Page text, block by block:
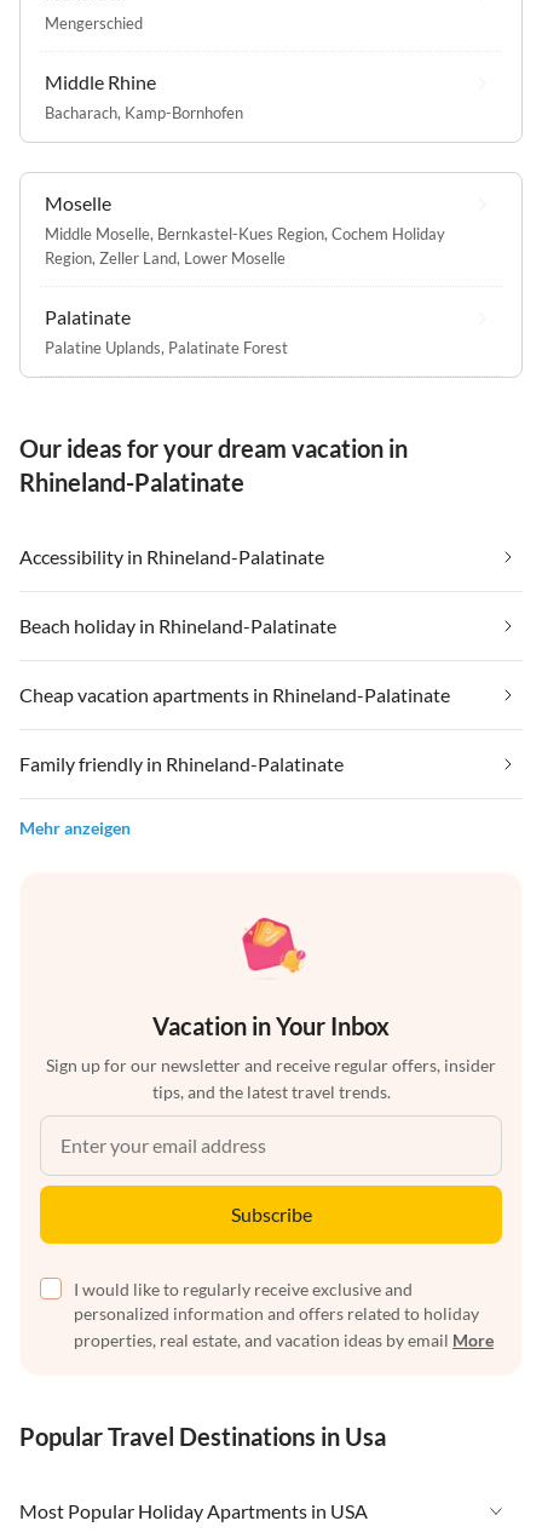
Mengerschied
Middle Rhine
Bacharach, Kamp-Bornhofen
Moselle
Middle Moselle, Bernkastel-Kues Region, Cochem Holiday
Region, Zeller Land, Lower Moselle
Palatinate
Palatine Uplands, Palatinate Forest
Our ideas for your dream vacation in
Rhineland-Palatinate
Accessibility in Rhineland-Palatinate
Beach holiday in Rhineland-Palatinate
Cheap vacation apartments in Rhineland-Palatinate
Family friendly in Rhineland-Palatinate
Mehr anzeigen
Vacation in Your Inbox
Sign up for our newsletter and receive regular offers, insider
tips, and the latest travel trends.
Subscribe
I would like to regularly receive exclusive and
personalized information and offers related to holiday
properties, real estate, and vacation ideas by email More
Popular Travel Destinations in Usa
Most Popular Holiday Apartments in USA